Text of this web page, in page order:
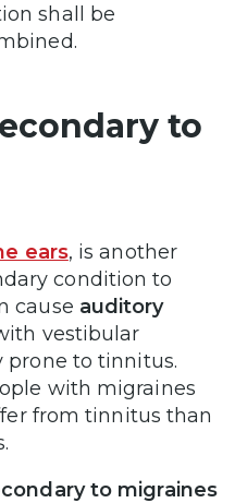
shall be
to
ears, is another
condition to
cause auditory
vestibular
prone to tinnitus.
with migraines
from tinnitus than
to migraines